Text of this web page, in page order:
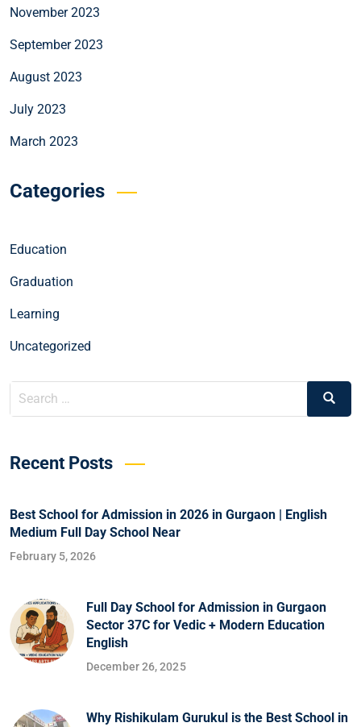
November 2023
September 2023
August 2023
July 2023
March 2023
Categories
Education
Graduation
Learning
Uncategorized
Recent Posts
Best School for Admission in 2026 in Gurgaon | English
Medium Full Day School Near
February 5, 2026
Full Day School for Admission in Gurgaon
Sector 37C for Vedic + Modern Education
English
December 26, 2025
Why Rishikulam Gurukul is the Best School in